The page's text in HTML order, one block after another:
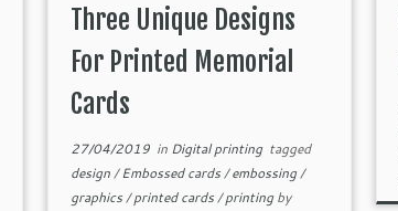
Three Unique Designs
For Printed Memorial
Cards
27/04/2019in Digital printing tagged
design/Embossed cards/embossing/
graphics/printed cards/printingby